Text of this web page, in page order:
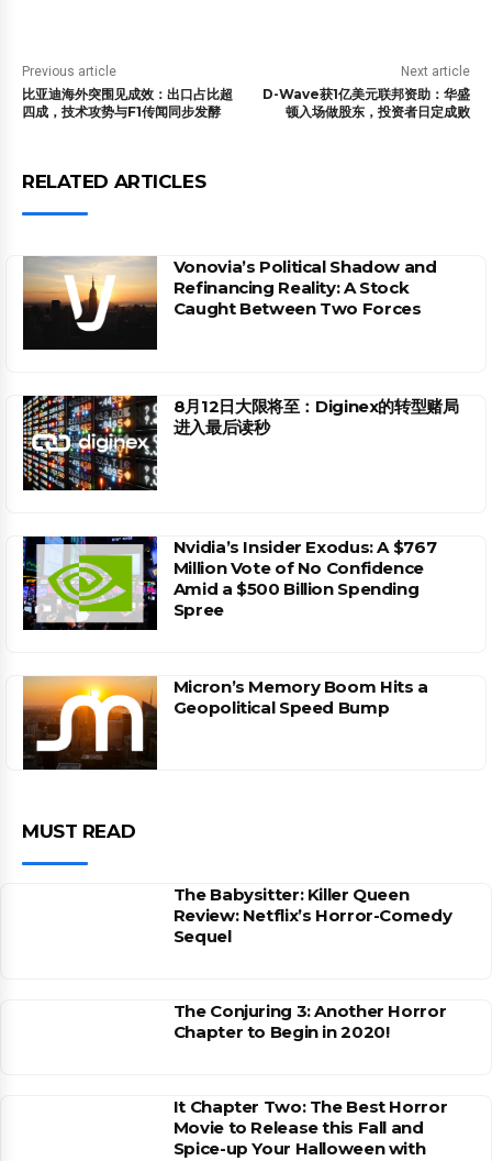
Previous article
比亚迪海外突围见成效：出口占比超
四成，技术攻势与F1传闻同步发酵
Next article
D-Wave获1亿美元联邦资助：华盛
顿入场做股东，投资者日定成败
RELATED ARTICLES
Vonovia’s Political Shadow and
Refinancing Reality: A Stock
Caught Between Two Forces
8月12日大限将至：Diginex的转型赌局
进入最后读秒
Nvidia’s Insider Exodus: A $767
Million Vote of No Confidence
Amid a $500 Billion Spending
Spree
Micron’s Memory Boom Hits a
Geopolitical Speed Bump
MUST READ
The Babysitter: Killer Queen
Review: Netflix’s Horror-Comedy
Sequel
The Conjuring 3: Another Horror
Chapter to Begin in 2020!
It Chapter Two: The Best Horror
Movie to Release this Fall and
Spice-up Your Halloween with